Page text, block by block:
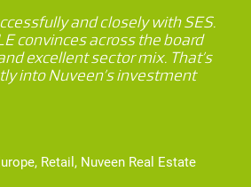
and closely with SES.
convinces across the board
excellent sector mix. That’s
into Nuveen’s investment
Retail, Nuveen Real Estate